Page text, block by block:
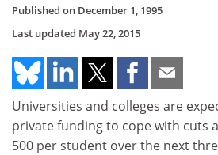
Published on December 1, 1995
Last updated May 22, 2015
Universities and colleges are
private funding to cope with cuts
500 per student over the next